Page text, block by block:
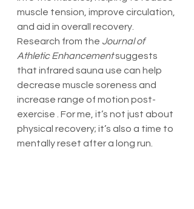
muscle tension, improve circulation,
and aid in overall recovery.
Research from the Journal of
Athletic Enhancement suggests
that infrared sauna use can help
decrease muscle soreness and
increase range of motion post-
exercise . For me, it’s not just about
physical recovery; it’s also a time to
mentally reset after a long run.